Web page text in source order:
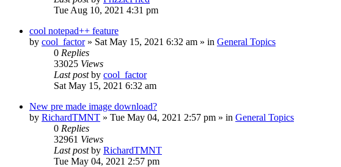
Tue Aug 10, 2021 4:31 pm
cool notepad++ feature
by cool_factor» Sat May 15, 2021 6:32 am » in General Topics
0 Replies
33025 Views
Last postby cool_factor
Sat May 15, 2021 6:32 am
New pre made image download?
by RichardTMNT » Tue May 04, 2021 2:57 pm » in General Topics
0 Replies
32961 Views
Last postby RichardTMNT
Tue May 04, 2021 2:57 pm